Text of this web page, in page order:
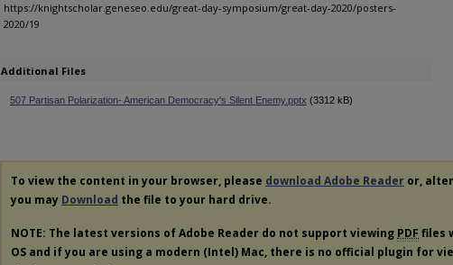
https://knightscholar.geneseo.edu/great-day-symposium/great-day-2020/posters-
2020/19
Additional Files
507 Partisan Polarization- American Democracy's Silent Enemy.pptx (3312 kB)
To view the content in your browser, please download Adobe Reader or,
you may Download the file to your hard drive.
NOTE: The latest versions of Adobe Reader do not support viewing PDF files
OS and if you are using a modern (Intel) Mac, there is no official plugin for